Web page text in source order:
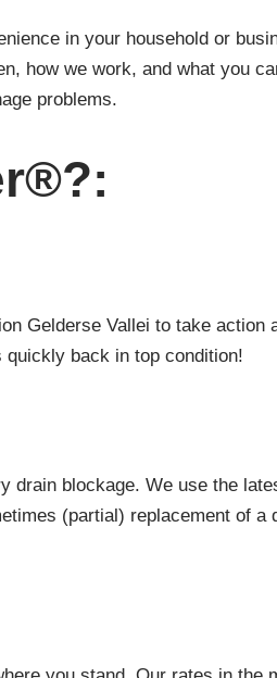
in your household or
how we work, and what you
problems.
Gelderse Vallei to take action
back in top condition!
drain blockage. We use the
(partial) replacement of a